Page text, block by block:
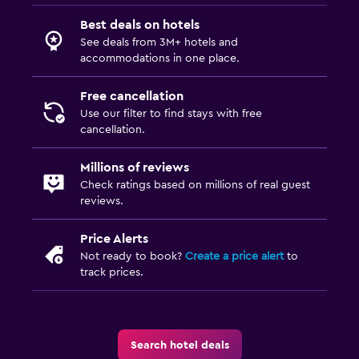
Best deals on hotels
See deals from 3M+ hotels and
accommodations in one place.
Free cancellation
Use our filter to find stays with free
cancellation.
Millions of reviews
Check ratings based on millions of real guest
reviews.
Price Alerts
Not ready to book? Create a price alertto
track prices.
Search hotel deals